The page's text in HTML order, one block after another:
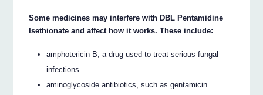
Some medicines may interfere with DBL Pentamidine
Isethionate and affect how it works. These include:
amphotericin B, a drug used to treat serious fungal
infections
aminoglycoside antibiotics, such as gentamicin